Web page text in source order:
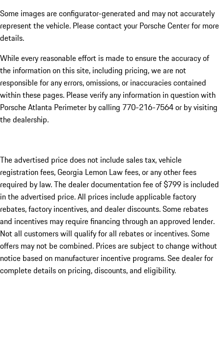
Some images are configurator-generated and may not accurately
represent the vehicle. Please contact your Porsche Center for more
details.
While every reasonable effort is made to ensure the accuracy of
the information on this site, including pricing, we are not
responsible for any errors, omissions, or inaccuracies contained
within these pages. Please verify any information in question with
Porsche Atlanta Perimeter by calling 770-216-7564or by visiting
the dealership.
The advertised price does not include sales tax, vehicle
registration fees, Georgia Lemon Law fees, or any other fees
required by law. The dealer documentation fee of $799 is included
in the advertised price. All prices include applicable factory
rebates, factory incentives, and dealer discounts. Some rebates
and incentives may require financing through an approved lender.
Not all customers will qualify for all rebates or incentives. Some
offers may not be combined. Prices are subject to change without
notice based on manufacturer incentive programs. See dealer for
complete details on pricing, discounts, and eligibility.